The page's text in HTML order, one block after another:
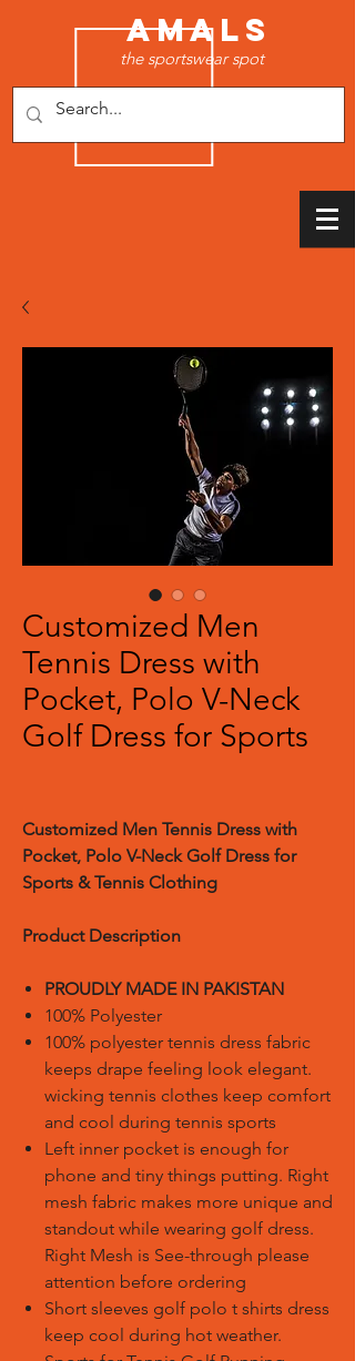
AMALS
the sportswear spot
Customized Men
Tennis Dress with
Pocket, Polo V-Neck
Golf Dress for Sports
Customized Men Tennis Dress with
Pocket, Polo V-Neck Golf Dress for
Sports & Tennis Clothing
Product Description
PROUDLY MADE IN PAKISTAN
100% Polyester
100% polyester tennis dress fabric
keeps drape feeling look elegant.
wicking tennis clothes keep comfort
and cool during tennis sports
Left inner pocket is enough for
phone and tiny things putting. Right
mesh fabric makes more unique and
standout while wearing golf dress.
Right Mesh is See-through please
attention before ordering
Short sleeves golf polo t shirts dress
keep cool during hot weather.